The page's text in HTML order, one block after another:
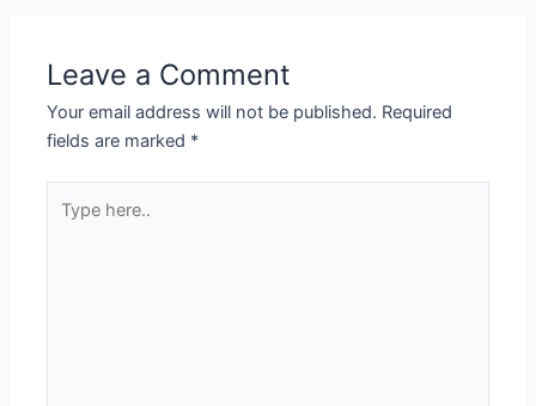
Leave a Comment
Your email address will not be published. Required
fields are marked *
here..